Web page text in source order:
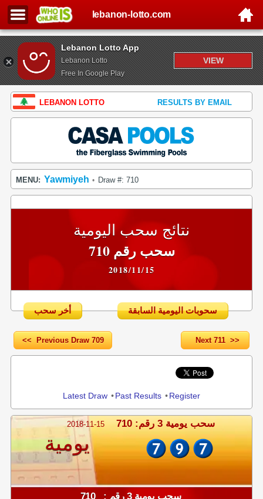
Lebanon Lotto App
Lebanon Lotto
Free In Google Play
VIEW
lebanon-lotto.com
LEBANON LOTTO RESULTS BY EMAIL
MENU: Yawmiyeh • Draw #: 710
نتائج سحب اليومية
سحب رقم 710
2018/11/15
أخر سحب سحوبات اليومية السابقة
<< Previous Draw 709 Next 711 >>
Latest Draw •Past Results •Register
2018-11-15 سحب يومية 3 رقم: 710
يومية
سحب يومية 3 رقم : 710